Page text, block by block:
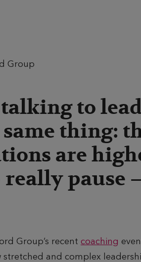
Group
to
thing:
are
pause
Group’s recent coaching
and complex